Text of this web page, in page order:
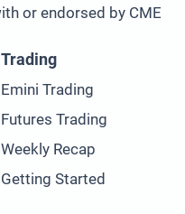
or endorsed by CME
Trading
Emini Trading
Futures Trading
Weekly Recap
Getting Started